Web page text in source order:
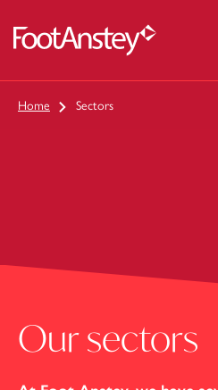
Home Sectors
Our sectors